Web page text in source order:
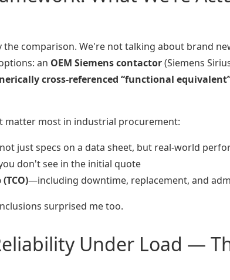
the comparison. We're not talking about brand
an OEM Siemens contactor(Siemens
cross-referenced “functional
matter most in industrial procurement:
just specs on a data sheet, but real-world
don't see in the initial quote
—including downtime, replacement, and
surprised me too.
Under Load —